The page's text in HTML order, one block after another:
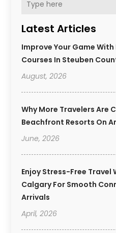
Latest Articles
Improve Your Game
Courses In Steuben
August, 2026
Why More Travelers Are
Beachfront Resorts On
June, 2026
Enjoy Stress-Free
Calgary For Smooth
Arrivals
April, 2026